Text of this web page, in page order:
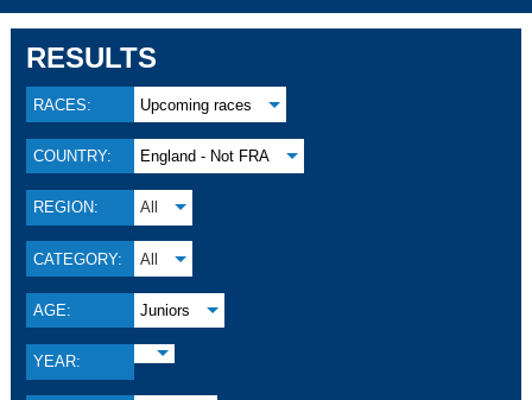
RESULTS
RACES: Upcoming races
COUNTRY: England - Not FRA
REGION: All
CATEGORY: All
AGE: Juniors
YEAR: